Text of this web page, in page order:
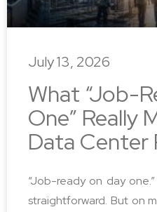
What “Job-
One” Really
Data Center
“Job-ready on day
straightforward. But on
July 13, 2026